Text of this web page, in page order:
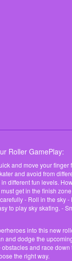
Roller GamePlay:
and move your finger
and avoid from
different fun levels.
get in the finish
- Roll in the sky -
to play sky skating. -
into this new
and dodge the
and race
the right way.